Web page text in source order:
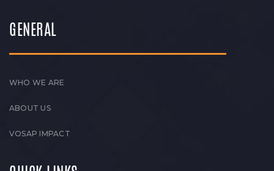
GENERAL
WHO WE ARE
ABOUT US
VOSAP IMPACT